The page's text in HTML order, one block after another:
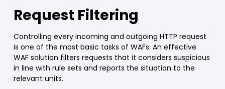
Request Filtering
Controlling every incoming and outgoing HTTP request
is one of the most basic tasks of WAFs. An effective
WAF solution filters requests that it considers suspicious
in line with rule sets and reports the situation to the
relevant units.